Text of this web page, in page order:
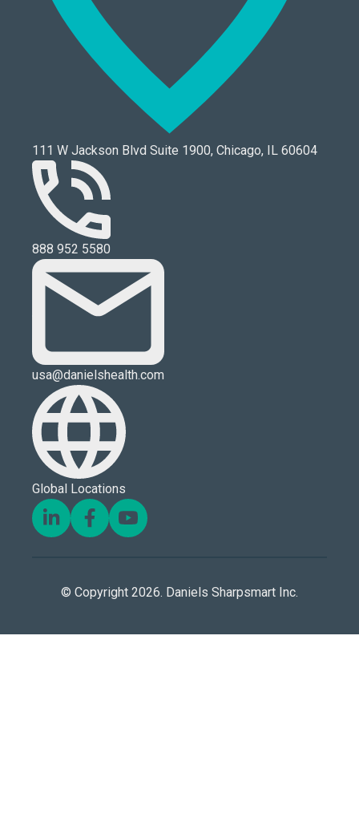
111 W Jackson Blvd Suite 1900, Chicago, IL 60604
888 952 5580
usa@danielshealth.com
Global Locations
© Copyright 2026. Daniels Sharpsmart Inc.